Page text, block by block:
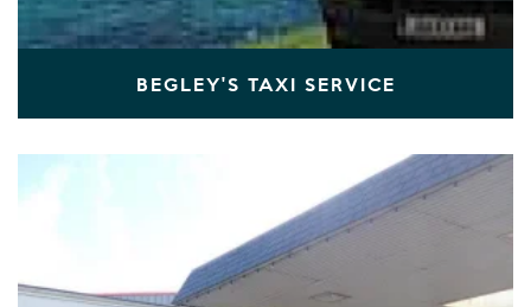
BEGLEY'S TAXI SERVICE